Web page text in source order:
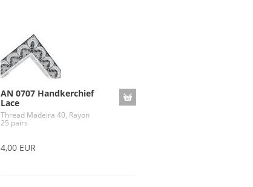
AN 0707 Handkerchief
Lace
Thread Madeira 40, Rayon
25 pairs
4,00 EUR